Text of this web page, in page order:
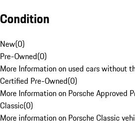
Condition
New(0)
Pre-Owned(0)
More Information on used cars without
Certified Pre-Owned(0)
More Information on Porsche Approved
Classic(0)
More information on Porsche Classic